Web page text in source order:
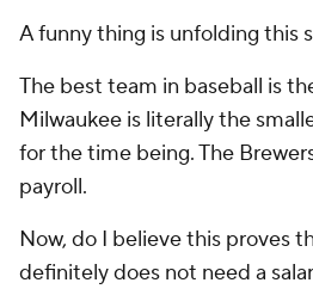
A funny thing is unfolding this
The best team in baseball is
Milwaukee is literally the
for the time being. The
payroll.
Now, do I believe this proves
definitely does not need a